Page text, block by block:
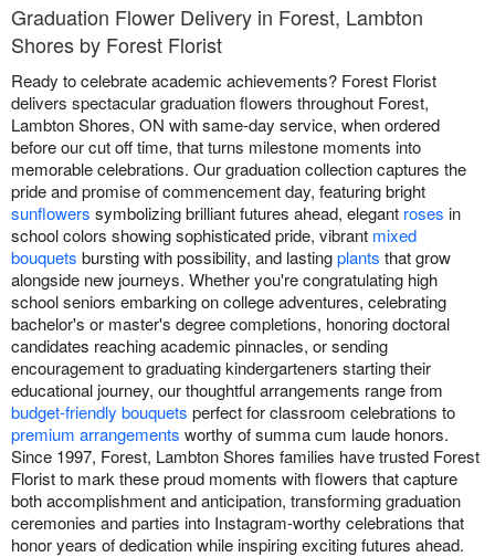
Graduation Flower Delivery in Forest, Lambton
Shores by Forest Florist
Ready to celebrate academic achievements? Forest Florist
delivers spectacular graduation flowers throughout Forest,
Lambton Shores, ON with same-day service, when ordered
before our cut off time, that turns milestone moments into
memorable celebrations. Our graduation collection captures the
pride and promise of commencement day, featuring bright
sunflowers symbolizing brilliant futures ahead, elegant roses in
school colors showing sophisticated pride, vibrant mixed
bouquets bursting with possibility, and lastingplants that grow
alongside new journeys. Whether you're congratulating high
school seniors embarking on college adventures, celebrating
bachelor's or master's degree completions, honoring doctoral
candidates reaching academic pinnacles, or sending
encouragement to graduating kindergarteners starting their
educational journey, our thoughtful arrangements range from
budget-friendly bouquets perfect for classroom celebrations to
premium arrangements worthy of summa cum laude honors.
Since 1997, Forest, Lambton Shores families have trusted Forest
Florist to mark these proud moments with flowers that capture
both accomplishment and anticipation, transforming graduation
ceremonies and parties into Instagram-worthy celebrations that
honor years of dedication while inspiring exciting futures ahead.